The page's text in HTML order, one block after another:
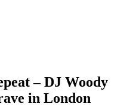
– DJ Woody
in London